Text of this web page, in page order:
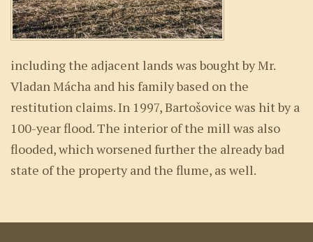
including the adjacent lands was bought by Mr.
Vladan Mácha and his family based on the
restitution claims. In 1997, Bartošovice was hit by a
100-year flood. The interior of the mill was also
flooded, which worsened further the already bad
state of the property and the flume, as well.